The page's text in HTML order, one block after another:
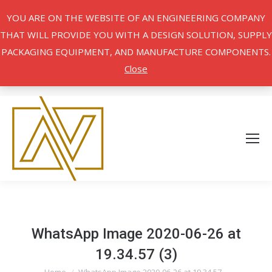
WhatsApp Image 2020-06-26 at
19.34.57 (3)
YOU ARE ON THE WEBSITE OF AN ENGINEERING COMPANY
THAT WILL PROVIDE YOU WITH A DESIGN SOLUTION, SUPPLY
PACKAGING EQUIPMENT, AND MANUFACTURE COMPONENTS.
Close